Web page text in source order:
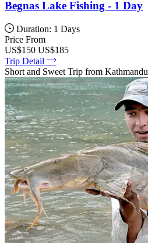
Begnas Lake Fishing - 1 Day
Duration: 1 Days
Price From
US$150 US$185
Trip Detail
Short and Sweet Trip from Kathmandu